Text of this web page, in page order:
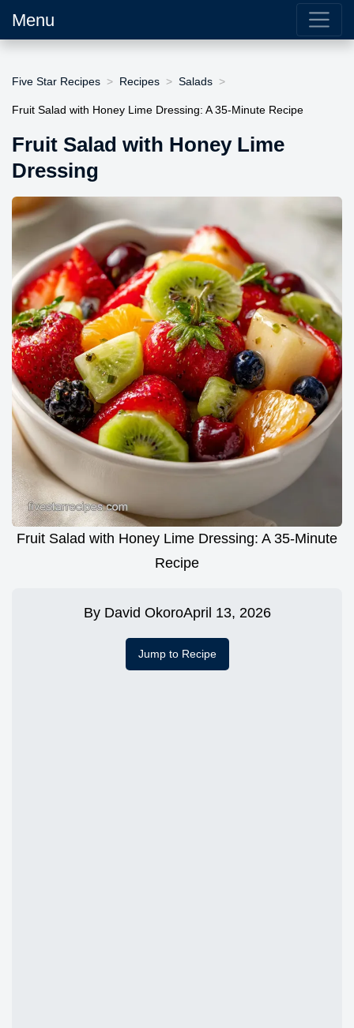
Menu
Five Star Recipes Recipes Salads
Fruit Salad with Honey Lime Dressing: A 35-Minute Recipe
Fruit Salad with Honey Lime
Dressing
Fruit Salad with Honey Lime Dressing: A 35-Minute
Recipe
By David OkoroApril 13, 2026
Jump to Recipe